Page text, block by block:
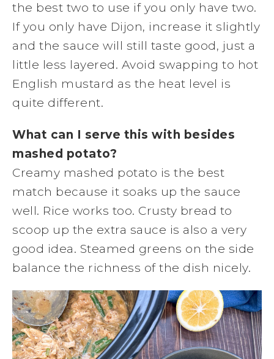
the best two to use if you only have two.
If you only have Dijon, increase it slightly
and the sauce will still taste good, just a
little less layered. Avoid swapping to hot
English mustard as the heat level is
quite different.
What can I serve this with besides
mashed potato?
Creamy mashed potato is the best
match because it soaks up the sauce
well. Rice works too. Crusty bread to
scoop up the extra sauce is also a very
good idea. Steamed greens on the side
balance the richness of the dish nicely.